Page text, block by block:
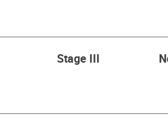
Stage III